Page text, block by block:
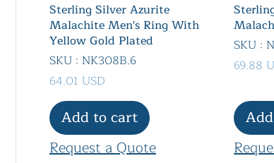
Sterling Silver Azurite
Malachite Men's Ring With
Yellow Gold Plated
SKU : NK308B.6
64.01 USD
Add to cart
Request a Quote
SKU :
69.88